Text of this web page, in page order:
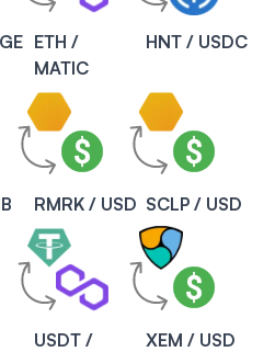
ETH /
MATIC
HNT / USDC
RMRK / USD SCLP / USD
USDT /
XEM / USD